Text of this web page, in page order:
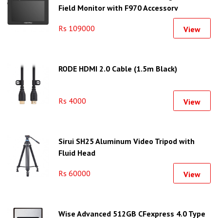
Field Monitor with F970 Accessory
Rs 109000
View
RODE HDMI 2.0 Cable (1.5m Black)
Rs 4000 View
Sirui SH25 Aluminum Video Tripod with
Fluid Head
Rs 60000 View
Wise Advanced 512GB CFexpress 4.0 Type